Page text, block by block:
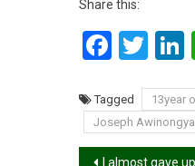
Share this:
Tagged 13year
Joseph Awinongya
I almost gave up on my dancing